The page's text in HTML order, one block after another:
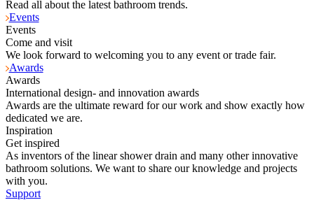
Read all about the latest bathroom trends.
Events
Events
Come and visit
We look forward to welcoming you to any event or trade fair.
Awards
Awards
International design- and innovation awards
Awards are the ultimate reward for our work and show exactly how
dedicated we are.
Inspiration
Get inspired
As inventors of the linear shower drain and many other innovative
bathroom solutions. We want to share our knowledge and projects
with you.
Support